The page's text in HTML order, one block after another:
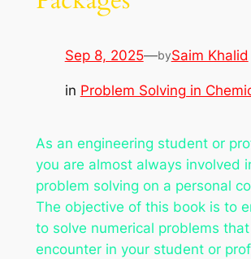
Sep 8, 2025—bySaim Khalid
in Problem Solving in
As an engineering student or
you are almost always involved
problem solving on a personal
The objective of this book is to
to solve numerical problems
encounter in your student or